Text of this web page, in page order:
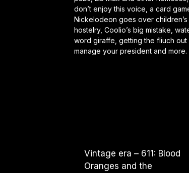
O'Carroll
don’t enjoy this voice, a card
Nickelodeon goes over
hostelry, Coolio’s big mistake,
word giraffe, getting the fliuch out
manage your president and more.
Vintage era – 611: Blood
Oranges and the